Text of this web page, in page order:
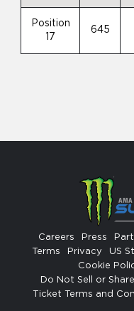
Position
17
645
Careers Press
Terms
Privacy US
Cookie
Do Not Sell or
Ticket Terms and